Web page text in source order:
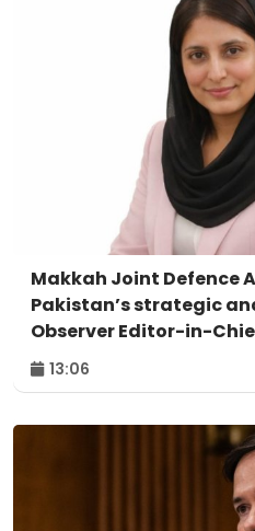
Makkah Joint Defence
Pakistan’s strategic
Observer Editor-in-
13:06